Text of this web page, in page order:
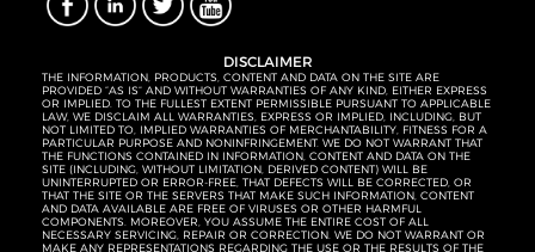
DISCLAIMER
THE INFORMATION, PRODUCTS, CONTENT AND DATA ON THE SITE ARE
PROVIDED “AS IS” AND WITHOUT WARRANTIES OF ANY KIND, EITHER EXPRESS
OR IMPLIED. TO THE FULLEST EXTENT PERMISSIBLE PURSUANT TO APPLICABLE
LAW, WE DISCLAIM ALL WARRANTIES, EXPRESS OR IMPLIED, INCLUDING, BUT
NOT LIMITED TO, IMPLIED WARRANTIES OF MERCHANTABILITY, FITNESS FOR A
PARTICULAR PURPOSE AND NONINFRINGEMENT. WE DO NOT WARRANT THAT
THE FUNCTIONS CONTAINED IN INFORMATION, CONTENT AND DATA ON THE
SITE (INCLUDING, WITHOUT LIMITATION, DERIVED CONTENT) WILL BE
UNINTERRUPTED OR ERROR-FREE, THAT DEFECTS WILL BE CORRECTED, OR
THAT THE SITE OR THE SERVERS THAT MAKE SUCH INFORMATION, CONTENT
AND DATA AVAILABLE ARE FREE OF VIRUSES OR OTHER HARMFUL
COMPONENTS. MOREOVER, YOU ASSUME THE ENTIRE COST OF ALL
NECESSARY SERVICING, REPAIR OR CORRECTION. WE DO NOT WARRANT OR
MAKE ANY REPRESENTATIONS REGARDING THE USE OR THE RESULTS OF THE